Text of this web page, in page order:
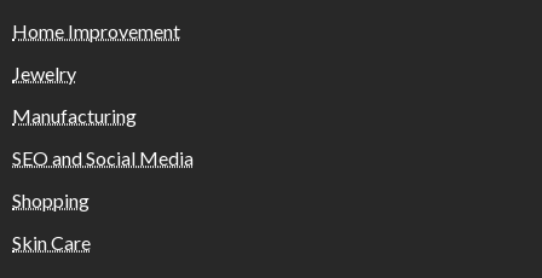
Home Improvement
Jewelry
Manufacturing
SEO and Social Media
Shopping
Skin Care